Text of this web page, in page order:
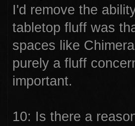
I'd remove the
tabletop fluff was
spaces like
purely a fluff
important.
10: Is there a